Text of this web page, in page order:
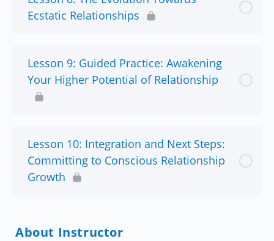
Ecstatic Relationships
Lesson 9: Guided Practice: Awakening
Your Higher Potential of Relationship
Lesson 10: Integration and Next Steps:
Committing to Conscious Relationship
Growth
About Instructor